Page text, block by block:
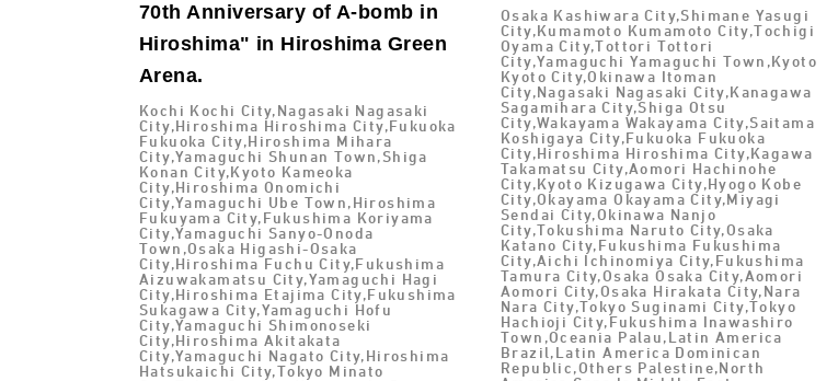
70th Anniversary of A-bomb in
Hiroshima" in Hiroshima Green
Arena.
Kochi Kochi City,Nagasaki Nagasaki
City,Hiroshima Hiroshima City,Fukuoka
Fukuoka City,Hiroshima Mihara
City,Yamaguchi Shunan Town,Shiga
Konan City,Kyoto Kameoka
City,Hiroshima Onomichi
City,Yamaguchi Ube Town,Hiroshima
Fukuyama City,Fukushima Koriyama
City,Yamaguchi Sanyo-Onoda
Town,Osaka Higashi-Osaka
City,Hiroshima Fuchu City,Fukushima
Aizuwakamatsu City,Yamaguchi Hagi
City,Hiroshima Etajima City,Fukushima
Sukagawa City,Yamaguchi Hofu
City,Yamaguchi Shimonoseki
City,Hiroshima Akitakata
City,Yamaguchi Nagato City,Hiroshima
Hatsukaichi City,Tokyo Minato
Osaka Kashiwara City,Shimane Yasugi
City,Kumamoto Kumamoto City,Tochigi
Oyama City,Tottori Tottori
City,Yamaguchi Yamaguchi Town,Kyoto
Kyoto City,Okinawa Itoman
City,Nagasaki Nagasaki City,Kanagawa
Sagamihara City,Shiga Otsu
City,Wakayama Wakayama City,Saitama
Koshigaya City,Fukuoka Fukuoka
City,Hiroshima Hiroshima City,Kagawa
Takamatsu City,Aomori Hachinohe
City,Kyoto Kizugawa City,Hyogo Kobe
City,Okayama Okayama City,Miyagi
Sendai City,Okinawa Nanjo
City,Tokushima Naruto City,Osaka
Katano City,Fukushima Fukushima
City,Aichi Ichinomiya City,Fukushima
Tamura City,Osaka Osaka City,Aomori
Aomori City,Osaka Hirakata City,Nara
Nara City,Tokyo Suginami City,Tokyo
Hachioji City,Fukushima Inawashiro
Town,Oceania Palau,Latin America
Brazil,Latin America Dominican
Republic,Others Palestine,North